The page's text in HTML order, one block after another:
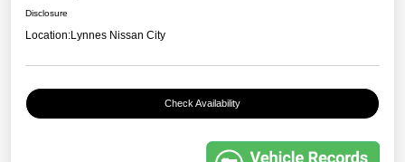
Disclosure
Location:Lynnes Nissan City
Check Availability